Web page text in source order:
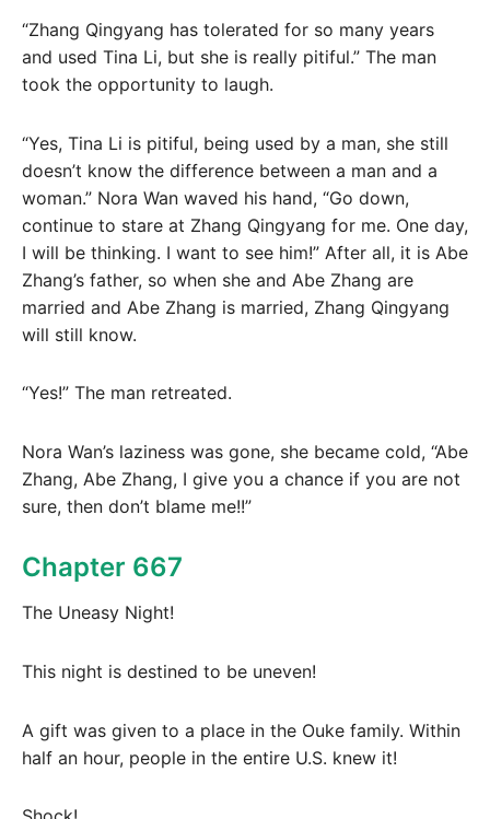
“Zhang Qingyang has tolerated for so many years
and used Tina Li, but she is really pitiful.” The man
took the opportunity to laugh.
“Yes, Tina Li is pitiful, being used by a man, she still
doesn’t know the difference between a man and a
woman.” Nora Wan waved his hand, “Go down,
continue to stare at Zhang Qingyang for me. One day,
I will be thinking. I want to see him!” After all, it is Abe
Zhang’s father, so when she and Abe Zhang are
married and Abe Zhang is married, Zhang Qingyang
will still know.
“Yes!” The man retreated.
Nora Wan’s laziness was gone, she became cold, “Abe
Zhang, Abe Zhang, I give you a chance if you are not
sure, then don’t blame me!!”
Chapter 667
The Uneasy Night!
This night is destined to be uneven!
A gift was given to a place in the Ouke family. Within
half an hour, people in the entire U.S. knew it!